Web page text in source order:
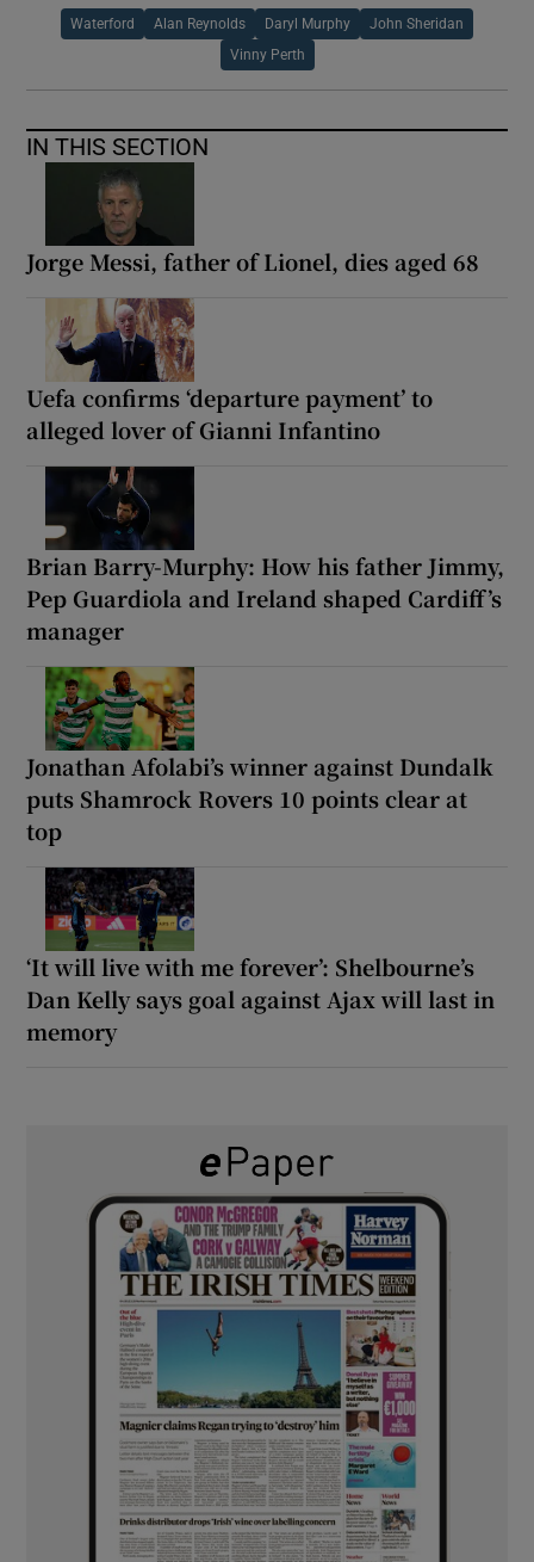
Waterford Alan Reynolds Daryl Murphy John Sheridan
Vinny Perth
IN THIS SECTION
Jorge Messi, father of Lionel, dies aged 68
Uefa confirms ‘departure payment’ to
alleged lover of Gianni Infantino
Brian Barry-Murphy: How his father Jimmy,
Pep Guardiola and Ireland shaped Cardiff’s
manager
Jonathan Afolabi’s winner against Dundalk
puts Shamrock Rovers 10 points clear at
top
‘It will live with me forever’: Shelbourne’s
Dan Kelly says goal against Ajax will last in
memory